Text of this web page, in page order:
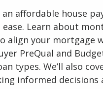
affordable house
Learn about
align your mortgage
PreQual and
types. We’ll also
informed decisions